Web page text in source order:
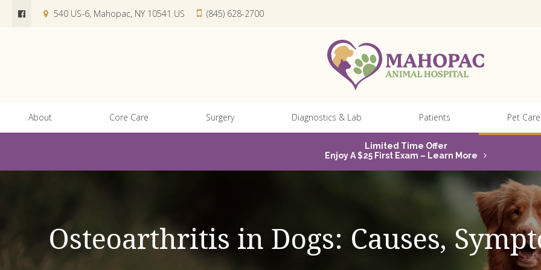
540 US-6 Mahopac NY 10541 US (845) 628-2700
About Core Care Surgery Diagnostics & Lab Patients Pet
Limited Time Offer
Enjoy A $25 First Exam – Learn More
Osteoarthritis in Dogs: Causes,